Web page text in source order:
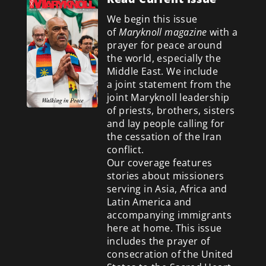
We begin this issue
ofMaryknoll magazine with a
prayer for peace around
the world, especially the
Middle East. We include
a joint statement from the
joint Maryknoll leadership
of priests, brothers, sisters
and lay people calling for
the cessation of the Iran
conflict.
Our coverage features
stories about missioners
serving in Asia, Africa and
Latin America and
accompanying immigrants
here at home. This issue
includes the prayer of
consecration of the United